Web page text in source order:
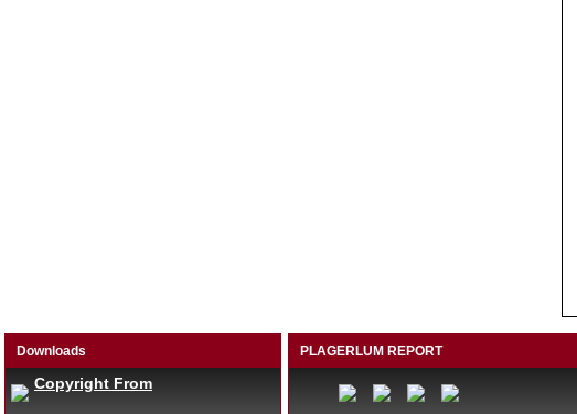
Downloads
Copyright From
PLAGERLUM REPORT